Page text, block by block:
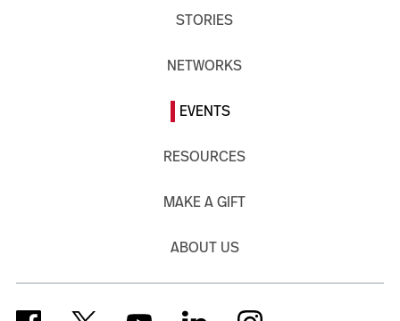
STORIES
NETWORKS
EVENTS
RESOURCES
MAKE A GIFT
ABOUT US